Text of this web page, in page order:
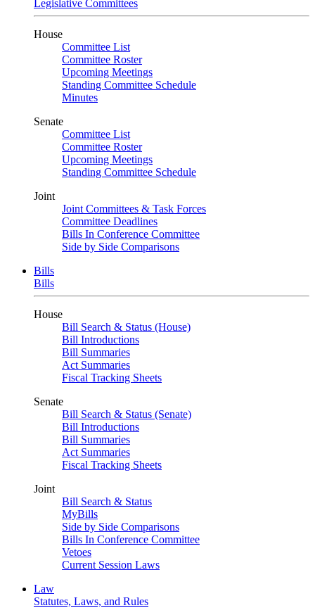
Legislative Committees
House
Committee List
Committee Roster
Upcoming Meetings
Standing Committee Schedule
Minutes
Senate
Committee List
Committee Roster
Upcoming Meetings
Standing Committee Schedule
Joint
Joint Committees & Task Forces
Committee Deadlines
Bills In Conference Committee
Side by Side Comparisons
Bills
Bills
House
Bill Search & Status (House)
Bill Introductions
Bill Summaries
Act Summaries
Fiscal Tracking Sheets
Senate
Bill Search & Status (Senate)
Bill Introductions
Bill Summaries
Act Summaries
Fiscal Tracking Sheets
Joint
Bill Search & Status
MyBills
Side by Side Comparisons
Bills In Conference Committee
Vetoes
Current Session Laws
Law
Statutes, Laws, and Rules